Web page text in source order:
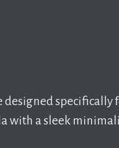
specifically
with a sleek